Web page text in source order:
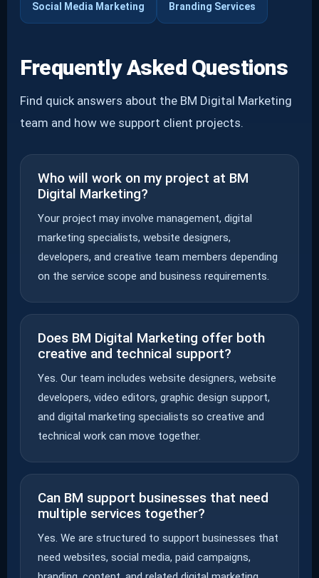
Social Media Marketing Branding Services
Frequently Asked Questions
Find quick answers about the BM Digital Marketing
team and how we support client projects.
Who will work on my project at BM
Digital Marketing?
Your project may involve management, digital
marketing specialists, website designers,
developers, and creative team members depending
on the service scope and business requirements.
Does BM Digital Marketing offer both
creative and technical support?
Yes. Our team includes website designers, website
developers, video editors, graphic design support,
and digital marketing specialists so creative and
technical work can move together.
Can BM support businesses that need
multiple services together?
Yes. We are structured to support businesses that
need websites, social media, paid campaigns,